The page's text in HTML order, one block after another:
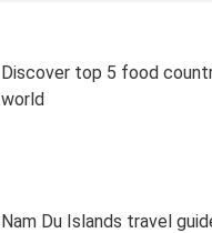
Discover top 5 food
world
Nam Du Islands travel